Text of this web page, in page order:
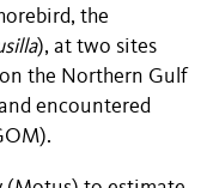
the
), at two sites
the Northern Gulf
encountered